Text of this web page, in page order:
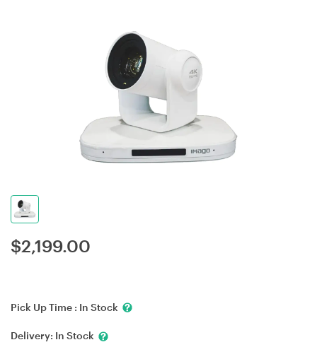
$2,199.00
Pick Up Time : In Stock
Delivery: In Stock